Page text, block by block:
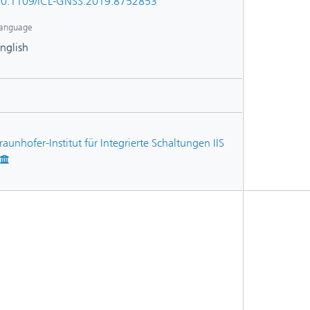
Institut für Integrierte Schaltungen IIS